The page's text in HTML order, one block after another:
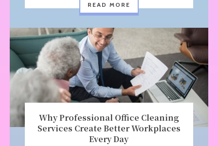
READ MORE
Why Professional Office Cleaning
Services Create Better Workplaces
Every Day